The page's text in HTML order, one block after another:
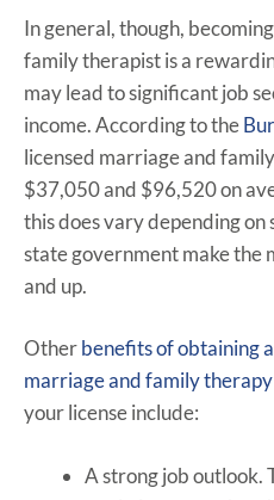
In general, though,
family therapist is a
may lead to significant job
income. According to the
licensed marriage and
$37,050 and $96,520 on
this does vary depending
state government make the
and up.
Otherbenefits of obtaining
marriage and family therapy
your license include:
A strong job outlook.